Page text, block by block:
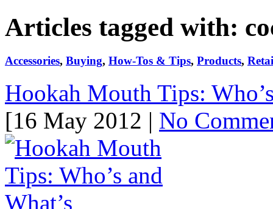
Articles tagged with:
Accessories, Buying, How-Tos & Tips, Products,
Hookah Mouth Tips:
[16 May 2012 | No